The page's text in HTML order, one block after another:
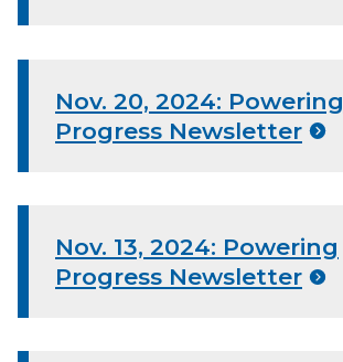
Nov. 20, 2024: Powering
Progress Newsletter
Nov. 13, 2024: Powering
Progress Newsletter